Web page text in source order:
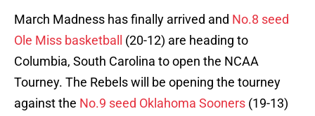
March Madness has finally arrived and No.8 seed
Ole Miss basketball
(20-12) are heading to
Columbia, South Carolina to open the NCAA
Tourney. The Rebels will be opening the tourney
against the No.9 seed Oklahoma Sooners (19-13)